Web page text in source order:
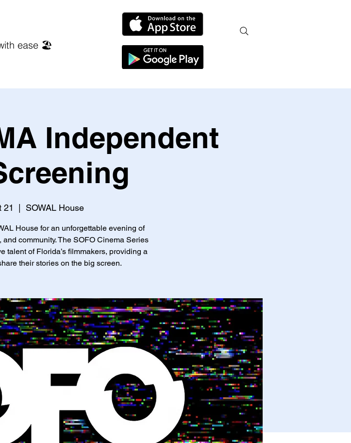
ease 🏖️
Independent
21 SOWAL House
House for an unforgettable evening of
community. The SOFO Cinema Series
talent of Florida’s filmmakers, providing a
their stories on the big screen.